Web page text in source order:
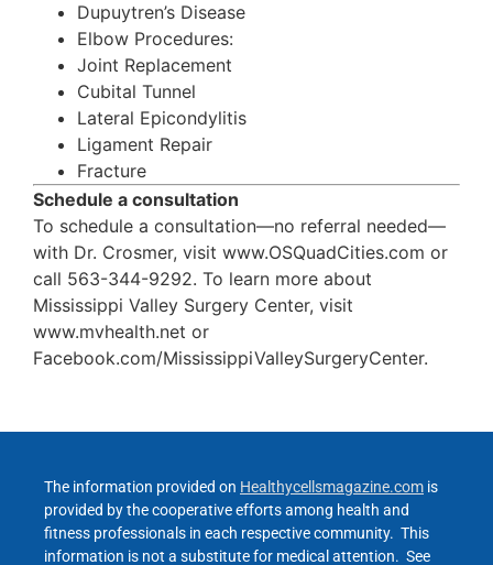
Dupuytren’s Disease
Elbow Procedures:
Joint Replacement
Cubital Tunnel
Lateral Epicondylitis
Ligament Repair
Fracture
Schedule a consultation
To schedule a consultation—no referral needed—
with Dr. Crosmer, visit www.OSQuadCities.com or
call 563-344-9292. To learn more about
Mississippi Valley Surgery Center, visit
www.mvhealth.net or
Facebook.com/MississippiValleySurgeryCenter.
The information provided on Healthycellsmagazine.com is
provided by the cooperative efforts among health and
fitness professionals in each respective community. This
information is not a substitute for medical attention. See